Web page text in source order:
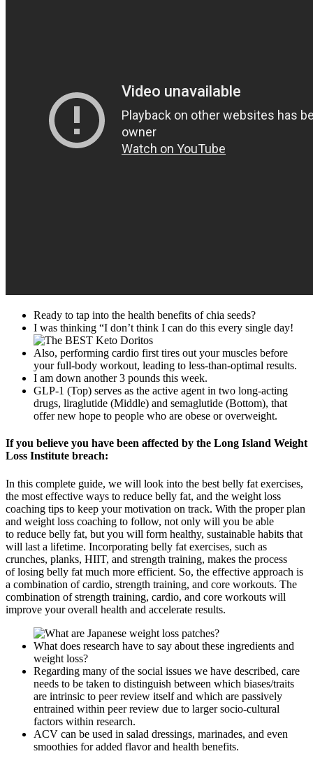
Ready to tap into the health benefits of chia seeds?
I was thinking “I don’t think I can do this every single day!
Also, performing cardio first tires out your muscles before
your full-body workout, leading to less-than-optimal results.
I am down another 3 pounds this week.
GLP-1 (Top) serves as the active agent in two long-acting
drugs, liraglutide (Middle) and semaglutide (Bottom), that
offer new hope to people who are obese or overweight.
If you believe you have been affected by the Long Island Weight
Loss Institute breach:
In this complete guide, we will look into the best belly fat exercises,
the most effective ways to reduce belly fat, and the weight loss
coaching tips to keep your motivation on track. With the proper plan
and weight loss coaching to follow, not only will you be able
to reduce belly fat, but you will form healthy, sustainable habits that
will last a lifetime. Incorporating belly fat exercises, such as
crunches, planks, HIIT, and strength training, makes the process
of losing belly fat much more efficient. So, the effective approach is
a combination of cardio, strength training, and core workouts. The
combination of strength training, cardio, and core workouts will
improve your overall health and accelerate results.
What does research have to say about these ingredients and
weight loss?
Regarding many of the social issues we have described, care
needs to be taken to distinguish between which biases/traits
are intrinsic to peer review itself and which are passively
entrained within peer review due to larger socio-cultural
factors within research.
ACV can be used in salad dressings, marinades, and even
smoothies for added flavor and health benefits.